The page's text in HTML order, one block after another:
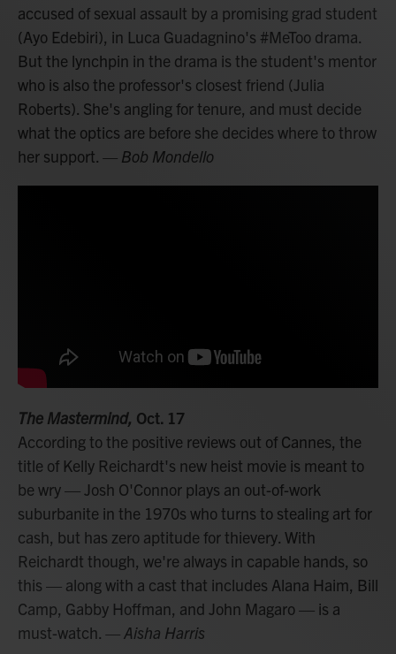
accused of sexual assault by a promising grad student
(Ayo Edebiri), in Luca Guadagnino's #MeToo drama.
But the lynchpin in the drama is the student's mentor
who is also the professor's closest friend (Julia
Roberts). She's angling for tenure, and must decide
what the optics are before she decides where to throw
her support. — Bob Mondello
The Mastermind, Oct. 17
According to the positive reviews out of Cannes, the
title of Kelly Reichardt's new heist movie is meant to
be wry — Josh O'Connor plays an out-of-work
suburbanite in the 1970s who turns to stealing art for
cash, but has zero aptitude for thievery. With
Reichardt though, we're always in capable hands, so
this — along with a cast that includes Alana Haim, Bill
Camp, Gabby Hoffman, and John Magaro — is a
must-watch. — Aisha Harris